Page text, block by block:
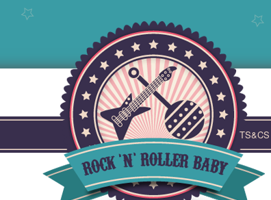
TS&CS